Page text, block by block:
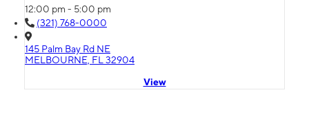
12:00 pm - 5:00 pm
(321) 768-0000
145 Palm Bay Rd NE
MELBOURNE, FL 32904
View